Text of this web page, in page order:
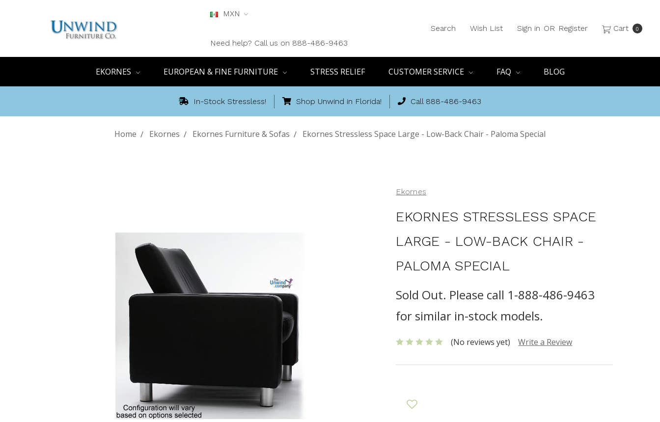
MXN
Need help? Call us on 888-486-9463
Search Wish List Sign in OR Register Cart 0
EKORNES EUROPEAN & FINE FURNITURE STRESS RELIEF CUSTOMER SERVICE FAQ BLOG
In-Stock Stressless! Shop Unwind in Florida! Call 888-486-9463
Home Ekornes Ekornes Furniture & Sofas Ekornes Stressless Space Large - Low-Back Chair - Paloma Special
Ekornes
EKORNES STRESSLESS SPACE
LARGE - LOW-BACK CHAIR -
PALOMA SPECIAL
Sold Out. Please call 1-888-486-9463
for similar in-stock models.
(No reviews yet) Write a Review